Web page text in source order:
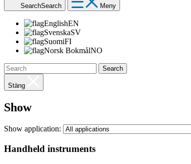
SearchSearch Meny
EnglishEN
SvenskaSV
SuomiFI
Norsk BokmålNO
Search
Stäng
Show
Show application:
Handheld instruments